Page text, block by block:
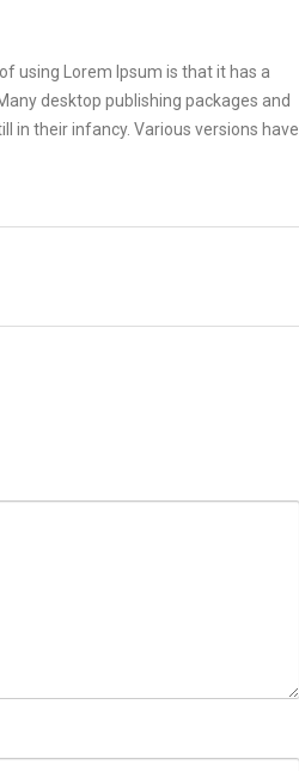
using Lorem Ipsum is that it has a
desktop publishing packages and
in their infancy. Various versions have